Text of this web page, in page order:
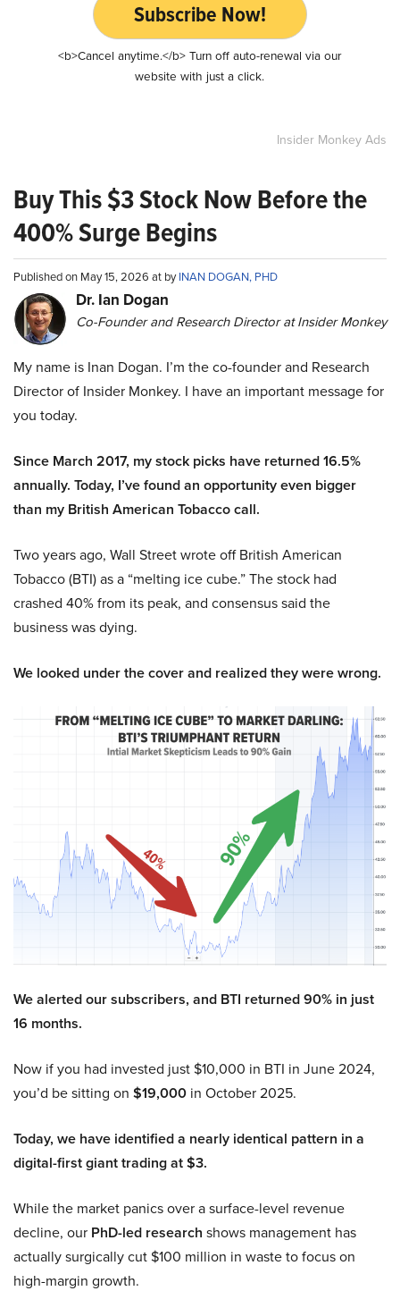
Subscribe Now!
<b>Cancel anytime.</b> Turn off auto-renewal via our
website with just a click.
Insider Monkey Ads
Buy This $3 Stock Now Before the
400% Surge Begins
Published on May 15, 2026 at byINAN DOGAN, PHD
Dr. Ian Dogan
Co-Founder and Research Director at Insider Monkey
My name is Inan Dogan. I’m the co-founder and Research
Director of Insider Monkey. I have an important message for
you today.
Since March 2017, my stock picks have returned 16.5%
annually. Today, I’ve found an opportunity even bigger
than my British American Tobacco call.
Two years ago, Wall Street wrote off British American
Tobacco (BTI) as a “melting ice cube.” The stock had
crashed 40% from its peak, and consensus said the
business was dying.
We looked under the cover and realized they were wrong.
We alerted our subscribers, and BTI returned 90% in just
16 months.
Now if you had invested just $10,000 in BTI in June 2024,
you’d be sitting on $19,000 in October 2025.
Today, we have identified a nearly identical pattern in a
digital-first giant trading at $3.
While the market panics over a surface-level revenue
decline, our PhD-led research shows management has
actually surgically cut $100 million in waste to focus on
high-margin growth.